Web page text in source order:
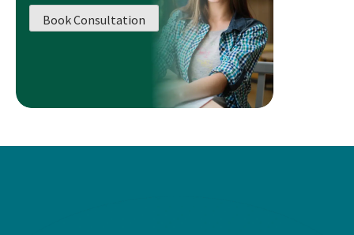
Book Consultation